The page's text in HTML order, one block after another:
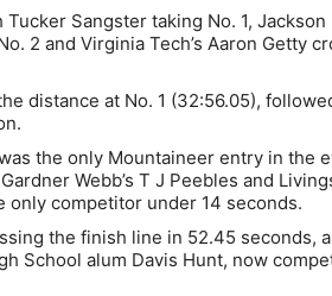
Sangster taking No. 1, Jackson
2 and Virginia Tech’s Aaron Getty
distance at No. 1 (32:56.05),
the only Mountaineer entry in the
Webb’s T J Peebles and
only competitor under 14 seconds.
the finish line in 52.45 seconds,
School alum Davis Hunt, now